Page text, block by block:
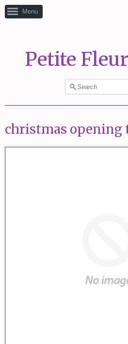
Menu
Petite
christmas opening